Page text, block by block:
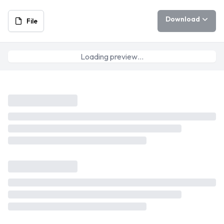
File Download
Loading preview…